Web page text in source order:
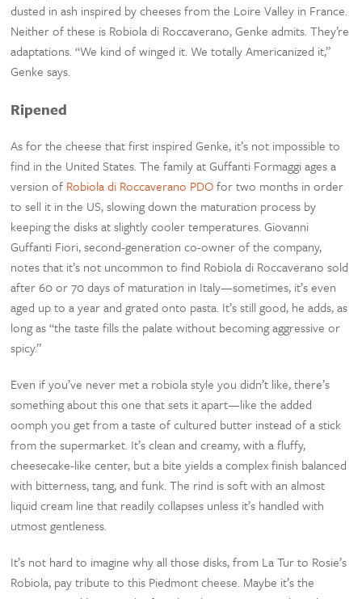
dusted in ash inspired by cheeses from the Loire Valley in France.
Neither of these is Robiola di Roccaverano, Genke admits. They’re
adaptations. “We kind of winged it. We totally Americanized it,”
Genke says.
Ripened
As for the cheese that first inspired Genke, it’s not impossible to
find in the United States. The family at Guffanti Formaggi ages a
version of Robiola di Roccaverano PDOfor two months in order
to sell it in the US, slowing down the maturation process by
keeping the disks at slightly cooler temperatures. Giovanni
Guffanti Fiori, second-generation co-owner of the company,
notes that it’s not uncommon to find Robiola di Roccaverano sold
after 60 or 70 days of maturation in Italy—sometimes, it’s even
aged up to a year and grated onto pasta. It’s still good, he adds, as
long as “the taste fills the palate without becoming aggressive or
spicy.”
Even if you’ve never met a robiola style you didn’t like, there’s
something about this one that sets it apart—like the added
oomph you get from a taste of cultured butter instead of a stick
from the supermarket. It’s clean and creamy, with a fluffy,
cheesecake-like center, but a bite yields a complex finish balanced
with bitterness, tang, and funk. The rind is soft with an almost
liquid cream line that readily collapses unless it’s handled with
utmost gentleness.
It’s not hard to imagine why all those disks, from La Tur to Rosie’s
Robiola, pay tribute to this Piedmont cheese. Maybe it’s the